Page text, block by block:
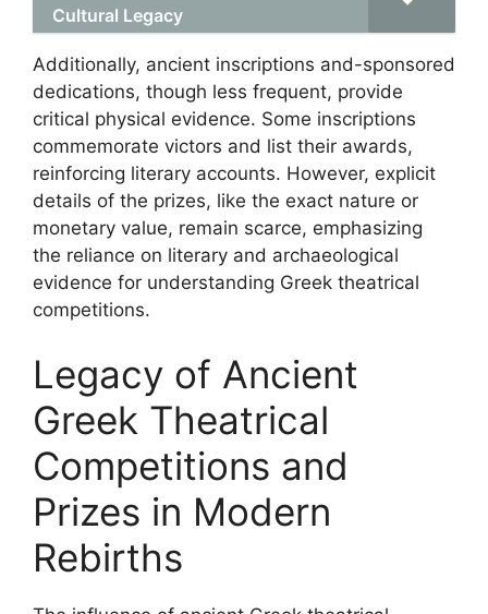
Cultural Legacy
Additionally, ancient inscriptions and-sponsored
dedications, though less frequent, provide
critical physical evidence. Some inscriptions
commemorate victors and list their awards,
reinforcing literary accounts. However, explicit
details of the prizes, like the exact nature or
monetary value, remain scarce, emphasizing
the reliance on literary and archaeological
evidence for understanding Greek theatrical
competitions.
Legacy of Ancient
Greek Theatrical
Competitions and
Prizes in Modern
Rebirths